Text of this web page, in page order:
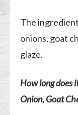
The
onions, goat
glaze.
How long does
Onion, Goat